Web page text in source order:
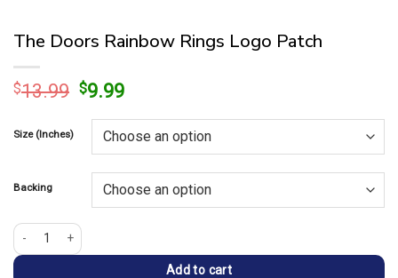
The Doors Rainbow Rings Logo Patch
$13.99 Original
was:
$13.99.
$9.99Current
is:
$9.99.
Size (Inches)
Backing
The Doors Rainbow Rings Logo Patch quantity
Add to cart